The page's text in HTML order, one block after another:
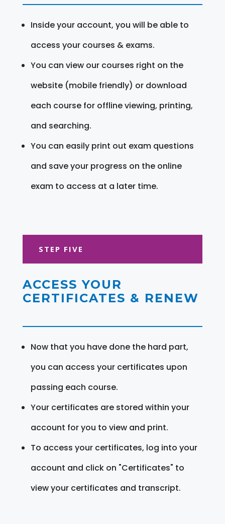
Inside your account, you will be able to
access your courses & exams.
You can view our courses right on the
website (mobile friendly) or download
each course for offline viewing, printing,
and searching.
You can easily print out exam questions
and save your progress on the online
exam to access at a later time.
STEP FIVE
ACCESS YOUR
CERTIFICATES & RENEW
Now that you have done the hard part,
you can access your certificates upon
passing each course.
Your certificates are stored within your
account for you to view and print.
To access your certificates, log into your
account and click on "Certificates" to
view your certificates and transcript.